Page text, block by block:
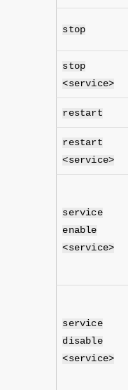
stop
stop
<service>
restart
restart
<service>
service
enable
<service>
service
disable
<service>